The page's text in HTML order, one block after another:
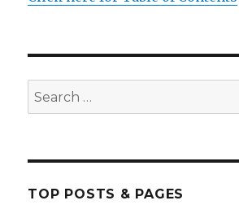
Search
for:
TOP POSTS & PAGES